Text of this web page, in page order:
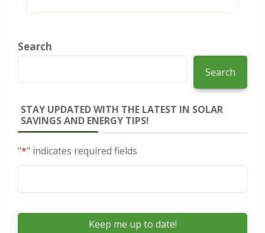
Search
Search
STAY UPDATED WITH THE LATEST IN SOLAR
SAVINGS AND ENERGY TIPS!
"*" indicates required fields
Email*